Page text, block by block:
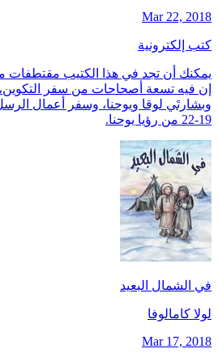
Mar 22, 2018
كتب إلكترونية
يمكنك أن تجد في هذا الكتيب
وبشارتَي لوقا ويوحنا، وسفر أعمال
19-22 من رؤيا يوحنا.
في الشمال البعيد
لولا كامالوفا
Mar 17, 2018